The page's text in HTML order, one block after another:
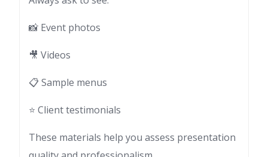
📸 Event photos
🎥 Videos
📋 Sample menus
⭐ Client testimonials
These materials help you assess presentation